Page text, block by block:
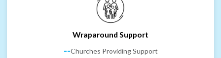
Wraparound Support
--Churches Providing Support